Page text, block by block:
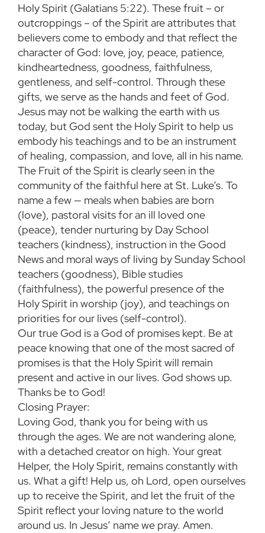
Holy Spirit (Galatians 5:22). These fruit – or
outcroppings – of the Spirit are attributes that
believers come to embody and that reflect the
character of God: love, joy, peace, patience,
kindheartedness, goodness, faithfulness,
gentleness, and self-control. Through these
gifts, we serve as the hands and feet of God.
Jesus may not be walking the earth with us
today, but God sent the Holy Spirit to help us
embody his teachings and to be an instrument
of healing, compassion, and love, all in his name.
The Fruit of the Spirit is clearly seen in the
community of the faithful here at St. Luke’s. To
name a few — meals when babies are born
(love), pastoral visits for an ill loved one
(peace), tender nurturing by Day School
teachers (kindness), instruction in the Good
News and moral ways of living by Sunday School
teachers (goodness), Bible studies
(faithfulness), the powerful presence of the
Holy Spirit in worship (joy), and teachings on
priorities for our lives (self-control).
Our true God is a God of promises kept. Be at
peace knowing that one of the most sacred of
promises is that the Holy Spirit will remain
present and active in our lives. God shows up.
Thanks be to God!
Closing Prayer:
Loving God, thank you for being with us
through the ages. We are not wandering alone,
with a detached creator on high. Your great
Helper, the Holy Spirit, remains constantly with
us. What a gift! Help us, oh Lord, open ourselves
up to receive the Spirit, and let the fruit of the
Spirit reflect your loving nature to the world
around us. In Jesus’ name we pray. Amen.